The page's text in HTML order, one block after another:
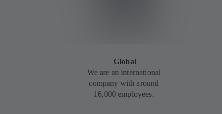
Global
We are an international
company with around
16,000 employees.